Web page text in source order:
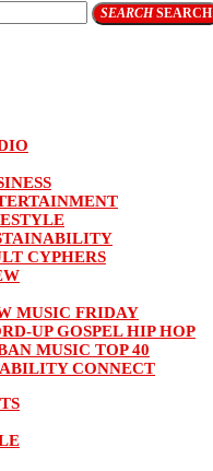
SEARCHSEARCH
CYPHERS
MUSIC FRIDAY
UP GOSPEL HIP HOP
MUSIC TOP 40
CONNECT